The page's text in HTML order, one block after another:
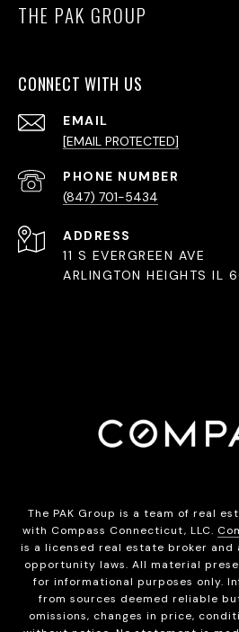
THE PAK GROUP
CONNECT WITH US
EMAIL
[EMAIL PROTECTED]
PHONE NUMBER
(847) 701-5434
ADDRESS
11 S EVERGREEN AVE
ARLINGTON HEIGHTS IL
The PAK Group is a team of real
with Compass Connecticut, LLC.
is a licensed real estate broker and
opportunity laws. All material
for informational purposes only.
from sources deemed reliable
omissions, changes in price,